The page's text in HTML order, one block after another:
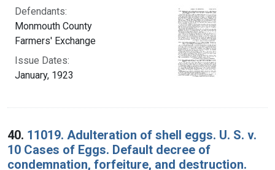
Defendants:
Monmouth County
Farmers' Exchange
Issue Dates:
January, 1923
40. 11019. Adulteration of shell eggs. U. S. v.
10 Cases of Eggs. Default decree of
condemnation, forfeiture, and destruction.